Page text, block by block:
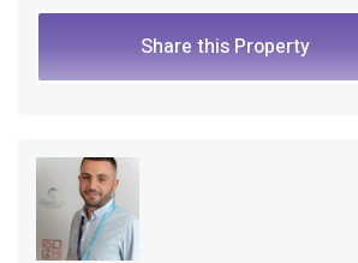
Share this Property